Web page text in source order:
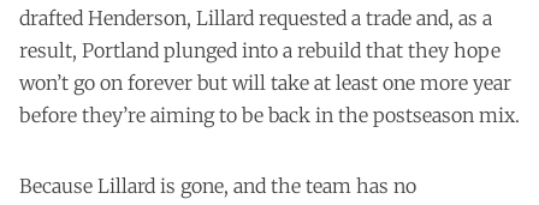
drafted Henderson, Lillard requested a trade and, as a
result, Portland plunged into a rebuild that they hope
won’t go on forever but will take at least one more year
before they’re aiming to be back in the postseason mix.
Because Lillard is gone, and the team has no